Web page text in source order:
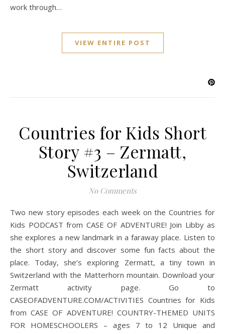
work through…
VIEW ENTIRE POST
Countries for Kids Short
Story #3 – Zermatt,
Switzerland
No Comments
Two new story episodes each week on the Countries for
Kids PODCAST from CASE OF ADVENTURE! Join Libby as
she explores a new landmark in a faraway place. Listen to
the short story and discover some fun facts about the
place. Today, she’s exploring Zermatt, a tiny town in
Switzerland with the Matterhorn mountain. Download your
Zermatt activity page. Go to
CASEOFADVENTURE.COM/ACTIVITIES Countries for Kids
from CASE OF ADVENTURE! COUNTRY-THEMED UNITS
FOR HOMESCHOOLERS – ages 7 to 12 Unique and